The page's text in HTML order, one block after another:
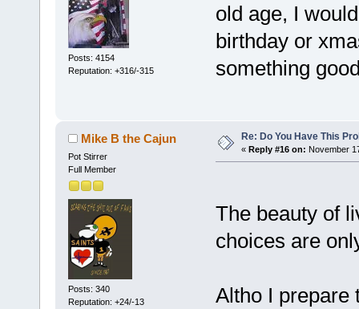
Posts: 4154
Reputation: +316/-315
old age, I
birthday or
something
Mike B the Cajun
Pot Stirrer
Full Member
Posts: 340
Reputation: +24/-13
Re: Do You Have This
« Reply #16 on: November
The beauty of
choices are
Altho I prepare